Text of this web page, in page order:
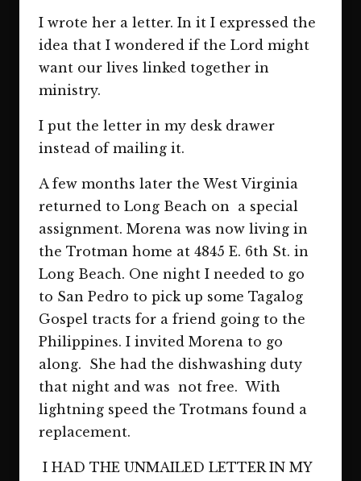
I wrote her a letter. In it I expressed the
idea that I wondered if the Lord might
want our lives linked together in
ministry.
I put the letter in my desk drawer
instead of mailing it.
A few months later the West Virginia
returned to Long Beach on a special
assignment. Morena was now living in
the Trotman home at 4845 E. 6th St. in
Long Beach. One night I needed to go
to San Pedro to pick up some Tagalog
Gospel tracts for a friend going to the
Philippines. I invited Morena to go
along. She had the dishwashing duty
that night and was not free. With
lightning speed the Trotmans found a
replacement.
I HAD THE UNMAILED LETTER IN MY